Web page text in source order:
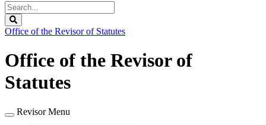
Search
Legislature
Office of the Revisor of Statutes
Office of the Revisor of
Statutes
Revisor Menu